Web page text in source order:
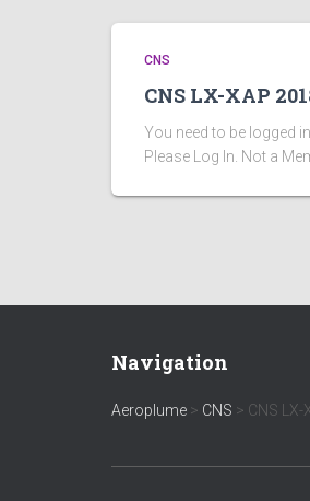
CNS
CNS LX-XAP
You need to be logged
Please Log In. Not a
Navigation
Aeroplume > CNS > CNS LX-